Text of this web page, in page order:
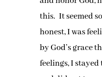
this. It seemed
honest, I was
by God’s grace
feelings, I